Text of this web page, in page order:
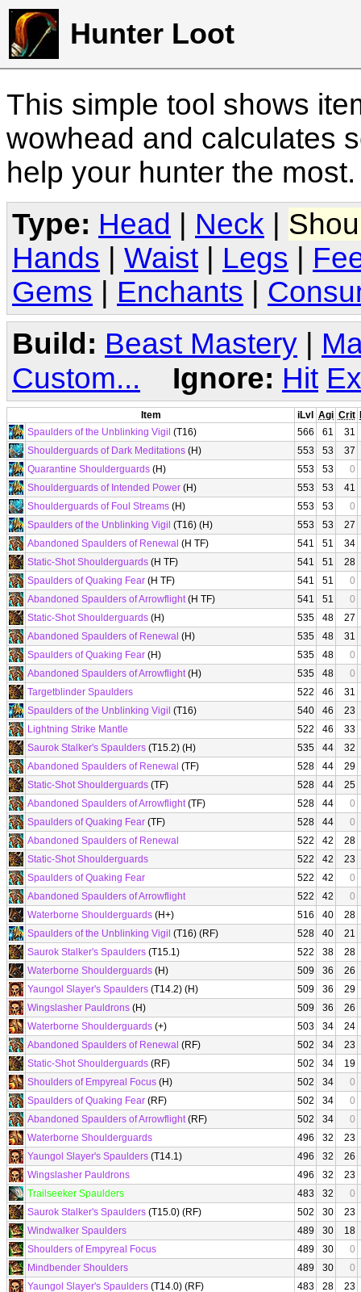
Hunter Loot
This simple tool shows
wowhead and calculates
help your hunter the
Type: Head Neck
Hands
Waist Legs
Gems
Enchants
Build: Beast Mastery |
Custom...
Ignore: Hit
Item iLvl Agi Crit
Spaulders of the Unblinking Vigil (T16) 566 61
31
Shoulderguards of Dark Meditations (H) 553 53
37
Quarantine Shoulderguards (H) 553 53
0
Shoulderguards of Intended Power (H) 553 53
41
Shoulderguards of Foul Streams (H) 553 53
0
Spaulders of the Unblinking Vigil (T16) (H) 553 53
27
Abandoned Spaulders of Renewal (H TF) 541 51
34
Static-Shot Shoulderguards (H TF) 541 51
28
Spaulders of Quaking Fear (H TF) 541 51
0
Abandoned Spaulders of Arrowflight(H TF) 541 51
0
Static-Shot Shoulderguards (H) 535 48
27
Abandoned Spaulders of Renewal (H) 535 48
31
Spaulders of Quaking Fear (H) 535 48
0
Abandoned Spaulders of Arrowflight(H) 535 48
0
Targetblinder Spaulders
522 46
31
Spaulders of the Unblinking Vigil (T16) 540 46
23
Lightning Strike Mantle
522 46
33
Saurok Stalker's Spaulders (T15.2) (H) 535 44
32
Abandoned Spaulders of Renewal (TF) 528 44
29
Static-Shot Shoulderguards (TF) 528 44
25
Abandoned Spaulders of Arrowflight(TF) 528 44
0
Spaulders of Quaking Fear (TF) 528 44
0
Abandoned Spaulders of Renewal
522 42
28
Static-Shot Shoulderguards
522 42
23
Spaulders of Quaking Fear
522 42
0
Abandoned Spaulders of Arrowflight
522 42
0
Waterborne Shoulderguards (H+) 516 40
28
Spaulders of the Unblinking Vigil (T16) (RF) 528 40
21
Saurok Stalker's Spaulders (T15.1) 522 38
28
Waterborne Shoulderguards (H) 509 36
26
Yaungol Slayer's Spaulders (T14.2) (H) 509 36
29
Wingslasher Pauldrons (H) 509 36
26
Waterborne Shoulderguards (+) 503 34
24
Abandoned Spaulders of Renewal (RF) 502 34
23
Static-Shot Shoulderguards (RF) 502 34
19
Shoulders of Empyreal Focus (H) 502 34
0
Spaulders of Quaking Fear (RF) 502 34
0
Abandoned Spaulders of Arrowflight(RF) 502 34
0
Waterborne Shoulderguards
496 32
23
Yaungol Slayer's Spaulders (T14.1) 496 32
26
Wingslasher Pauldrons
496 32
23
Trailseeker Spaulders
483 32
0
Saurok Stalker's Spaulders (T15.0) (RF) 502 30
23
Windwalker Spaulders
489 30
18
Shoulders of Empyreal Focus
489 30
0
Mindbender Shoulders
489 30
0
Yaungol Slayer's Spaulders (T14.0) (RF) 483 28
23